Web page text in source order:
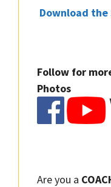
Download the
Follow for
Photos
Are you a